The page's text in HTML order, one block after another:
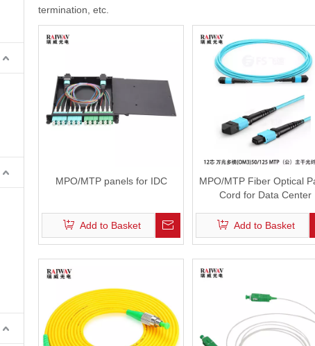
Fiber Terminal Box
Fiber Optic Patch Panel
Optical Distribution Frames (ODF)
termination, etc.
MPO/MTP panels for IDC
Add to Basket
MPO/MTP Fiber Optical
Cord for Data Center
Add to Basket